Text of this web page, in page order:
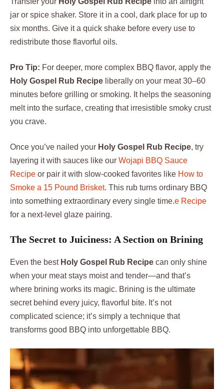
jar or spice shaker. Store it in a cool, dark place for up to
six months. Give it a quick shake before every use to
redistribute those flavorful oils.
Pro Tip: For deeper, more complex BBQ flavor, apply the
Holy Gospel Rub Recipe liberally on your meat 30–60
minutes before grilling or smoking. It helps the seasoning
melt into the surface, creating that irresistible smoky crust
you crave.
Once you’ve nailed your Holy Gospel Rub Recipe, try
layering it with sauces like our Wojapi BBQ Sauce
Recipe or pair it with slow-cooked favorites like How to
Smoke a 15 Pound Brisket. This rub turns ordinary BBQ
into something extraordinary every single time.e Recipe
for a next-level glaze pairing.
The Secret to Juiciness: A Section on Brining
Even the best Holy Gospel Rub Recipe can only shine
when your meat stays moist and tender—and that’s
where brining works its magic. Brining is the ultimate
secret behind every juicy, flavorful bite. It’s not
complicated science; it’s simply a technique that
transforms good BBQ into unforgettable BBQ.